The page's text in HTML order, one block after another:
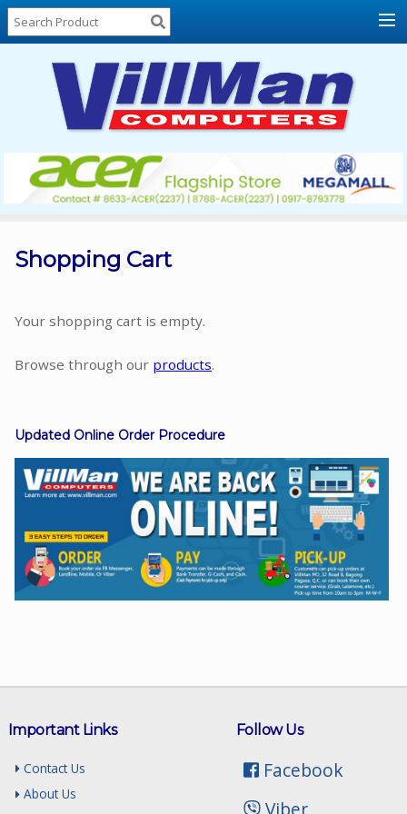
Home
About
Locations
Contact
Us
Products
List
Sale
In
Facebook
Instagram
Shopping Cart
Your shopping cart is empty.
Browse through our products.
Updated Online Order Procedure
Follow Us
Facebook
Viber
Important Links
Contact Us
About Us